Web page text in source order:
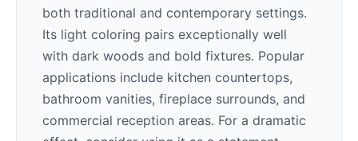
both traditional and contemporary settings.
Its light coloring pairs exceptionally well
with dark woods and bold fixtures. Popular
applications include kitchen countertops,
bathroom vanities, fireplace surrounds, and
commercial reception areas. For a dramatic